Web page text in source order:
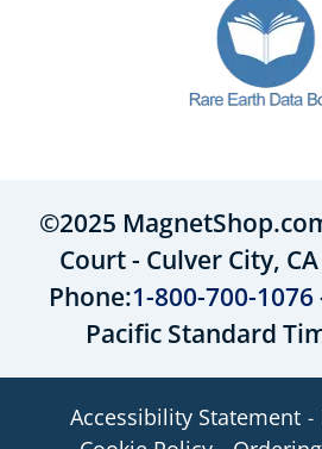
©2025
Court - Culver City,
Phone:1-800-700-1076
Pacific Standard
Accessibility Statement